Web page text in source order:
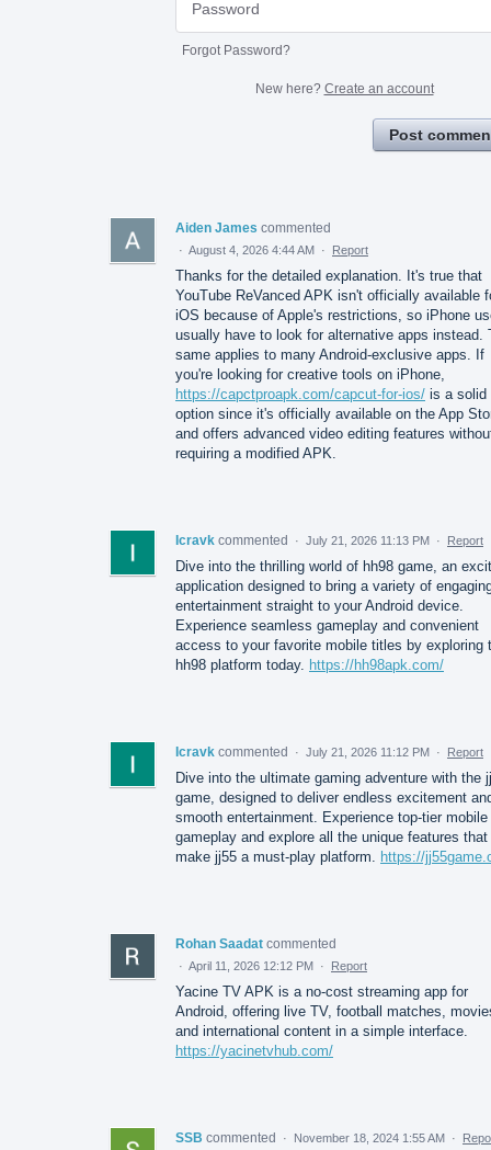
Forgot Password?
New here? Create an account
Post
Aiden James commented
· August 4, 2026 4:44 AM · Report
Thanks for the detailed explanation. It's true that
YouTube ReVanced APK isn't officially available
iOS because of Apple's restrictions, so iPhone
usually have to look for alternative apps instead.
same applies to many Android-exclusive apps. If
you're looking for creative tools on iPhone,
https://capctproapk.com/capcut-for-ios/ is a solid
option since it's officially available on the App
and offers advanced video editing features
requiring a modified APK.
Icravk commented · July 21, 2026 11:13 PM · Report
Dive into the thrilling world of hh98 game, an
application designed to bring a variety of
entertainment straight to your Android device.
Experience seamless gameplay and convenient
access to your favorite mobile titles by exploring
hh98 platform today. https://hh98apk.com/
Icravk commented · July 21, 2026 11:12 PM · Report
Dive into the ultimate gaming adventure with the
game, designed to deliver endless excitement
smooth entertainment. Experience top-tier mobile
gameplay and explore all the unique features that
make jj55 a must-play platform. https://
Rohan Saadat commented
· April 11, 2026 12:12 PM · Report
Yacine TV APK is a no-cost streaming app for
Android, offering live TV, football matches,
and international content in a simple interface.
https://yacinetvhub.com/
SSB commented · November 18, 2024 1:55 AM ·